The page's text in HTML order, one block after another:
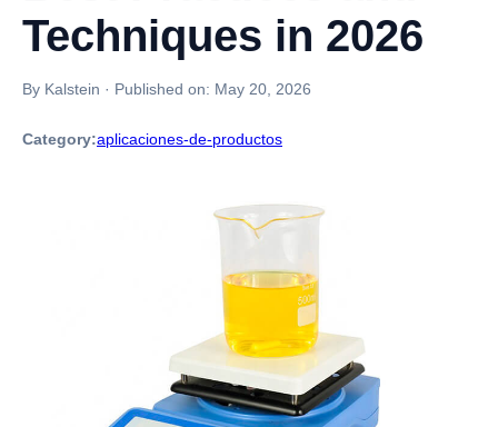
Techniques in 2026
By Kalstein · Published on: May 20, 2026
Category:aplicaciones-de-productos